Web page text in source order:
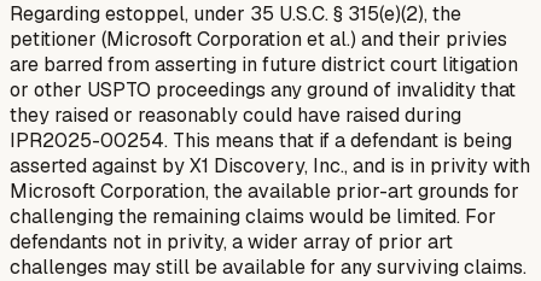
Regarding estoppel, under 35 U.S.C. § 315(e)(2), the
petitioner (Microsoft Corporation et al.) and their privies
are barred from asserting in future district court litigation
or other USPTO proceedings any ground of invalidity that
they raised or reasonably could have raised during
IPR2025-00254. This means that if a defendant is being
asserted against by X1 Discovery, Inc., and is in privity with
Microsoft Corporation, the available prior-art grounds for
challenging the remaining claims would be limited. For
defendants not in privity, a wider array of prior art
challenges may still be available for any surviving claims.